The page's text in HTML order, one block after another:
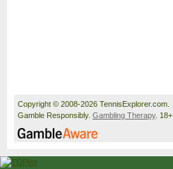
Copyright © 2008-2026 TennisExplorer.com.
Gamble Responsibly. Gambling Therapy. 18+